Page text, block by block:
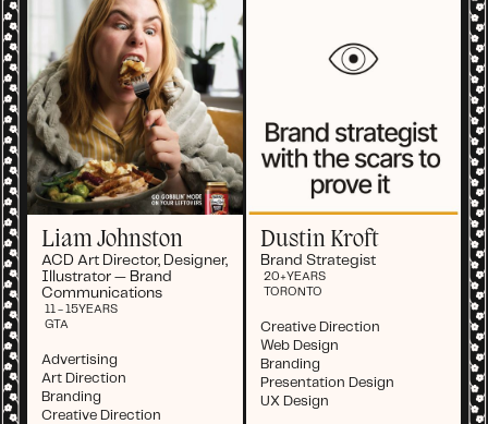
Liam Johnston
ACD Art Director, Designer,
Illustrator — Brand
Communications
11 - 15YEARS
GTA
Advertising
Art Direction
Branding
Creative Direction
Dustin Kroft
Brand Strategist
20+YEARS
TORONTO
Creative Direction
Web Design
Branding
Presentation Design
UX Design